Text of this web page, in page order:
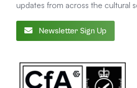
updates from across the cultural
Newsletter Sign Up